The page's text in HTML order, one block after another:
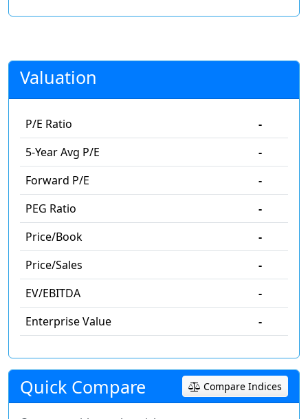
Valuation
P/E Ratio
-
5-Year Avg P/E
-
Forward P/E
-
PEG Ratio
-
Price/Book
-
Price/Sales
-
EV/EBITDA
-
Enterprise Value
-
Quick Compare Compare Indices